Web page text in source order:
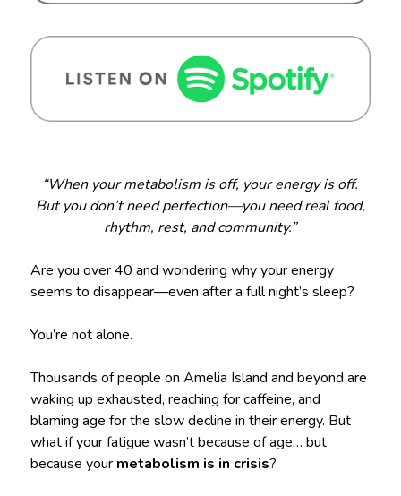
“When your metabolism is off, your energy is off.
But you don’t need perfection—you need real food,
rhythm, rest, and community.”
Are you over 40 and wondering why your energy
seems to disappear—even after a full night’s sleep?
You’re not alone.
Thousands of people on Amelia Island and beyond are
waking up exhausted, reaching for caffeine, and
blaming age for the slow decline in their energy. But
what if your fatigue wasn’t because of age… but
because your metabolism is in crisis?